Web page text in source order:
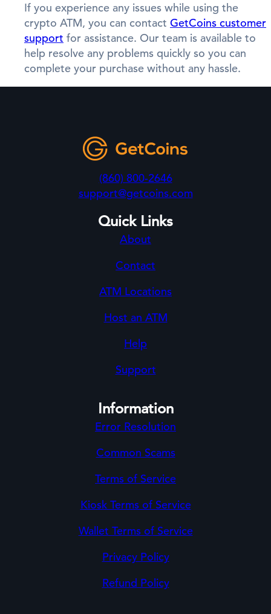
If you experience any issues while using the
crypto ATM, you can contact GetCoins customer
support for assistance. Our team is available to
help resolve any problems quickly so you can
complete your purchase without any hassle.
(860) 800-2646
support@getcoins.com
Quick Links
About
Contact
ATM Locations
Host an ATM
Help
Support
Information
Error Resolution
Common Scams
Terms of Service
Kiosk Terms of Service
Wallet Terms of Service
Privacy Policy
Refund Policy